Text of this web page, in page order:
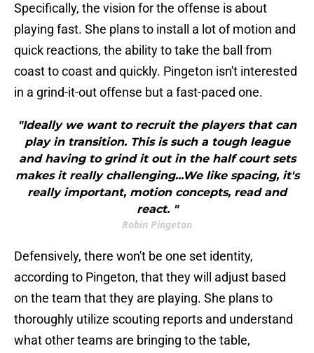
Specifically, the vision for the offense is about
playing fast. She plans to install a lot of motion and
quick reactions, the ability to take the ball from
coast to coast and quickly. Pingeton isn't interested
in a grind-it-out offense but a fast-paced one.
"Ideally we want to recruit the players that can
play in transition. This is such a tough league
and having to grind it out in the half court sets
makes it really challenging...We like spacing, it's
really important, motion concepts, read and
react. "
Robin Pingeton
Defensively, there won't be one set identity,
according to Pingeton, that they will adjust based
on the team that they are playing. She plans to
thoroughly utilize scouting reports and understand
what other teams are bringing to the table,